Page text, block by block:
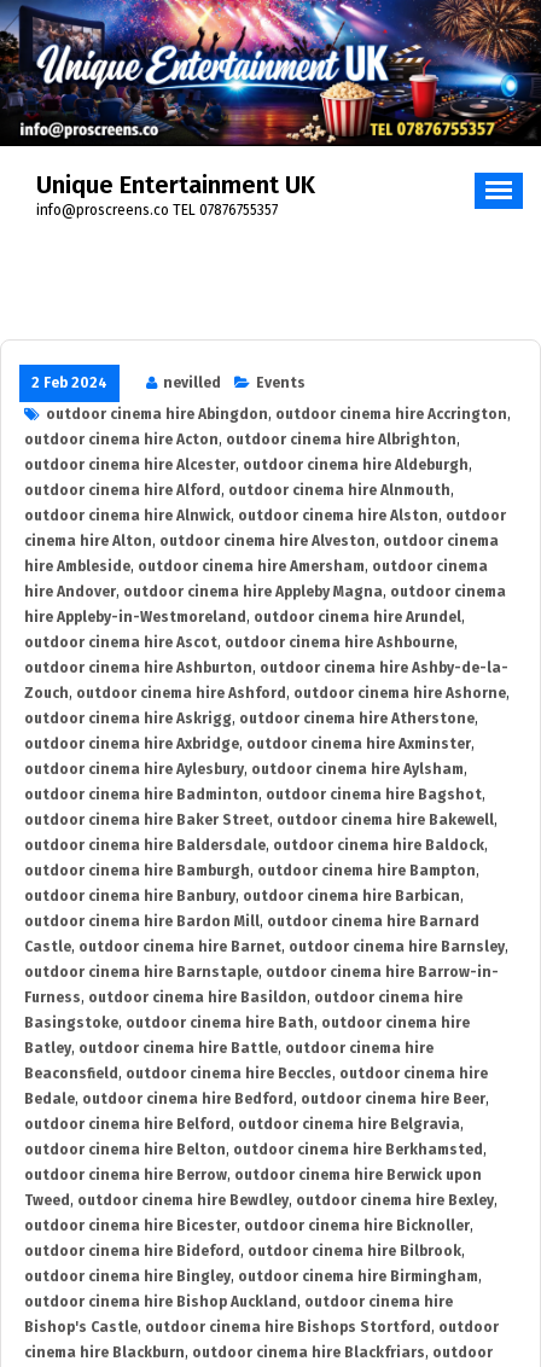
Skip
to
content
Unique Entertainment UK
info@proscreens.co TEL 07876755357
2 Feb 2024 nevilled
Events
outdoor cinema hire Abingdon, outdoor cinema hire Accrington,
outdoor cinema hire Acton, outdoor cinema hire Albrighton,
outdoor cinema hire Alcester, outdoor cinema hire Aldeburgh,
outdoor cinema hire Alford , outdoor cinema hire Alnmouth,
outdoor cinema hire Alnwick, outdoor cinema hire Alston, outdoor
cinema hire Alton, outdoor cinema hire Alveston, outdoor cinema
hire Ambleside, outdoor cinema hire Amersham, outdoor cinema
hire Andover, outdoor cinema hire Appleby Magna, outdoor cinema
hire Appleby-in-Westmoreland , outdoor cinema hire Arundel,
outdoor cinema hire Ascot, outdoor cinema hire Ashbourne,
outdoor cinema hire Ashburton, outdoor cinema hire Ashby-de-la-
Zouch, outdoor cinema hire Ashford , outdoor cinema hire Ashorne,
outdoor cinema hire Askrigg, outdoor cinema hire Atherstone,
outdoor cinema hire Axbridge, outdoor cinema hire Axminster,
outdoor cinema hire Aylesbury, outdoor cinema hire Aylsham,
outdoor cinema hire Badminton, outdoor cinema hire Bagshot,
outdoor cinema hire Baker Street, outdoor cinema hire Bakewell,
outdoor cinema hire Baldersdale, outdoor cinema hire Baldock,
outdoor cinema hire Bamburgh, outdoor cinema hire Bampton,
outdoor cinema hire Banbury, outdoor cinema hire Barbican,
outdoor cinema hire Bardon Mill, outdoor cinema hire Barnard
Castle, outdoor cinema hire Barnet, outdoor cinema hire Barnsley,
outdoor cinema hire Barnstaple, outdoor cinema hire Barrow-in-
Furness, outdoor cinema hire Basildon, outdoor cinema hire
Basingstoke, outdoor cinema hire Bath, outdoor cinema hire
Batley, outdoor cinema hire Battle, outdoor cinema hire
Beaconsfield , outdoor cinema hire Beccles, outdoor cinema hire
Bedale, outdoor cinema hire Bedford , outdoor cinema hire Beer,
outdoor cinema hire Belford , outdoor cinema hire Belgravia,
outdoor cinema hire Belton, outdoor cinema hire Berkhamsted ,
outdoor cinema hire Berrow, outdoor cinema hire Berwick upon
Tweed , outdoor cinema hire Bewdley, outdoor cinema hire Bexley,
outdoor cinema hire Bicester, outdoor cinema hire Bicknoller,
outdoor cinema hire Bideford , outdoor cinema hire Bilbrook,
outdoor cinema hire Bingley, outdoor cinema hire Birmingham,
outdoor cinema hire Bishop Auckland , outdoor cinema hire
Bishop's Castle, outdoor cinema hire Bishops Stortford , outdoor
cinema hire Blackburn, outdoor cinema hire Blackfriars, outdoor